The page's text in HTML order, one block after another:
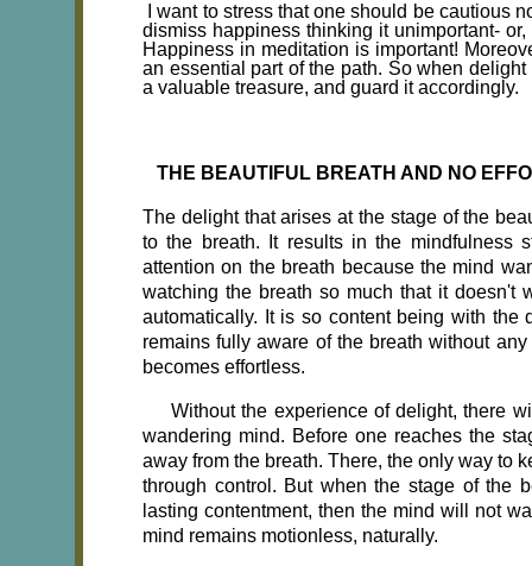
I want to stress that one should be cautious
dismiss happiness thinking it unimportant-
Happiness in meditation is important!
an essential part of the path. So when
a valuable treasure, and guard it accordingly.
THE BEAUTIFUL BREATH AND NO
The delight that arises at the stage of the
to the breath. It results in the mindfulness
attention on the breath because the mind
watching the breath so much that it doesn't
automatically. It is so content being with the
remains fully aware of the breath without
becomes effortless.
Without the experience of delight, there
wandering mind. Before one reaches the
away from the breath. There, the only way to
through control. But when the stage of the
lasting contentment, then the mind will not
mind remains motionless, naturally.